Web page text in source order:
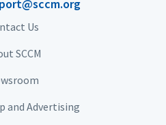
Us
SCCM
and Advertising